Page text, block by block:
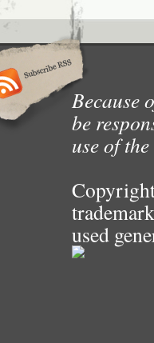
Because
be
use of
used